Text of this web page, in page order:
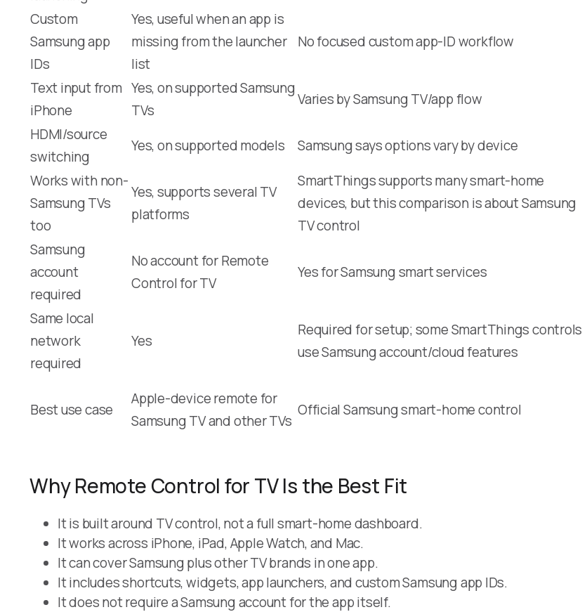
Custom
Samsung app
IDs
Yes, useful when an app is
missing from the launcher
list
No focused custom app-ID workflow
Text input from
iPhone
Yes, on supported Samsung
TVs
Varies by Samsung TV/app flow
HDMI/source
switching
Yes, on supported models Samsung says options vary by device
Works with non-
Samsung TVs
too
Yes, supports several TV
platforms
SmartThings supports many smart-home
devices, but this comparison is about Samsung
TV control
Samsung
account
required
No account for Remote
Control for TV
Yes for Samsung smart services
Same local
network
required
Yes
Required for setup; some SmartThings controls
use Samsung account/cloud features
Best use case
Apple-device remote for
Samsung TV and other TVs
Official Samsung smart-home control
Why Remote Control for TV Is the Best Fit
It is built around TV control, not a full smart-home dashboard.
It works across iPhone, iPad, Apple Watch, and Mac.
It can cover Samsung plus other TV brands in one app.
It includes shortcuts, widgets, app launchers, and custom Samsung app IDs.
It does not require a Samsung account for the app itself.